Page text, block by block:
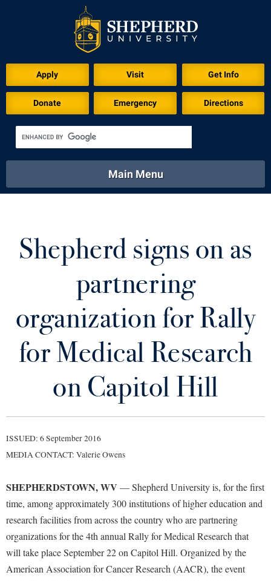
Apply Visit Get Info
Donate Emergency Directions
Academics
Library Virtual Tour
Main Menu
Athletics Calendar
Virtual Tour
Future Students
Admissions
Accessibility Services
Adult Education
Athletics
Commuters
Dual Enrollment
Financial Aid
Graduate Studies
Academic Support Center
Accessibility Services
Athletics
Bookstore
Brightspace
Alumni & Friends
About Shepherd
Appalachian Heritage Writer-in-Residence
Athletics
Bookstore
Faculty & Staff
Academic Affairs
Academic Calendars
Academic Support Center
Accessibility Services
Agricultural Innovation Center at Tabler Farm
American Conservation Film Festival
Bonnie & Bill Stubblefield Institute for Civil Political
Shepherd signs on as
partnering
organization for Rally
for Medical Research
on Capitol Hill
ISSUED: 6 September 2016
MEDIA CONTACT: Valerie Owens
SHEPHERDSTOWN, WV — Shepherd University is, for the first
time, among approximately 300 institutions of higher education and
research facilities from across the country who are partnering
organizations for the 4th annual Rally for Medical Research that
will take place September 22 on Capitol Hill. Organized by the
American Association for Cancer Research (AACR), the event